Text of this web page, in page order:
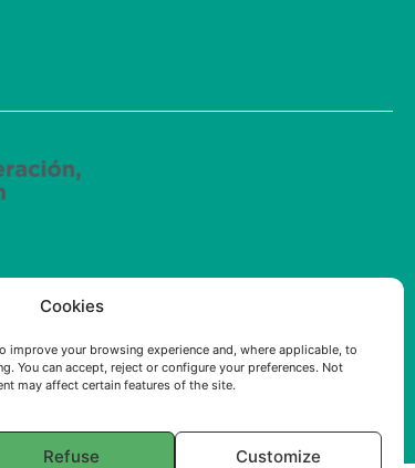
Cookies
improve your browsing experience and, where applicable, to
You can accept, reject or configure your preferences. Not
may affect certain features of the site.
Refuse Customize
QUÍMICAS S.L. has been
to the industry of the Community of